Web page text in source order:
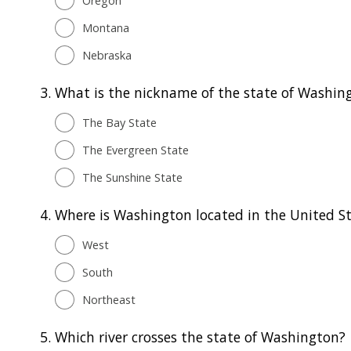
Montana
Nebraska
3. What is the nickname of the state of
The Bay State
The Evergreen State
The Sunshine State
4. Where is Washington located in the United
West
South
Northeast
5. Which river crosses the state of Washington?